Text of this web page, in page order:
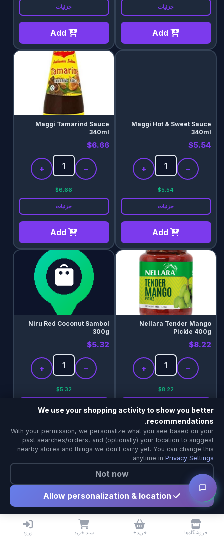
فروشگاه‌ها خرید+ سبد خرید ورود
جزئیات
Add
جزئیات
Add
Maggi Hot & Sweet Sauce
340ml
$5.54
−
+
$5.54
جزئیات
Add
Maggi Tamarind Sauce
340ml
$6.66
−
+
$6.66
جزئیات
Add
Nellara Tender Mango
Pickle 400g
$8.22
−
+
$8.22
Add
Niru Red Coconut Sambol
300g
$5.32
−
+
$5.32
Add
Niru Tamarind Paste 454g
$6.10
Niru Vegetarian Seeni
Sambol 350g
خریدping & Delivery Agent
Local Calgary stores · Same-day delivery
We use your shopping activity to show you better
recommendations.
With your permission, we personalize what you see based on your
past searches/orders, and (optionally) your location to suggest
nearby stores and things we don't carry yet. You can change this
anytime in Privacy Settings
.
Not now